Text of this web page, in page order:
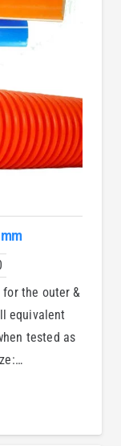
for the outer &
equivalent
tested as